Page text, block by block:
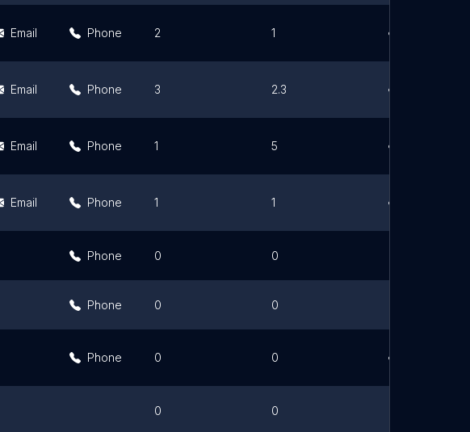
Email Phone 2 1
Email Phone 3 2.3
Email Phone 1 5
Email Phone 1 1
Phone 0 0
Phone 0 0
Phone 0 0
0 0